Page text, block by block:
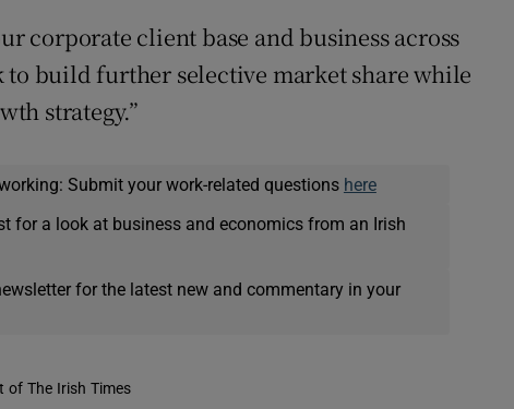
corporate client base and business across
build further selective market share while
strategy.”
Submit your work-related questions here
for a look at business and economics from an Irish
for the latest new and commentary in your
of The Irish Times